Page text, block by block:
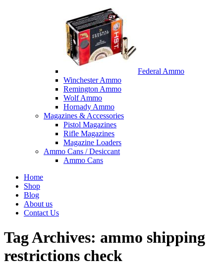
Federal Ammo
Winchester Ammo
Remington Ammo
Wolf Ammo
Hornady Ammo
Magazines & Accessories
Pistol Magazines
Rifle Magazines
Magazine Loaders
Ammo Cans / Desiccant
Ammo Cans
Home
Shop
Blog
About us
Contact Us
Tag Archives: ammo shipping
restrictions check